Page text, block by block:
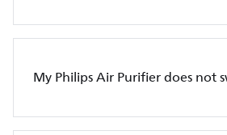
My Philips Air Purifier does not